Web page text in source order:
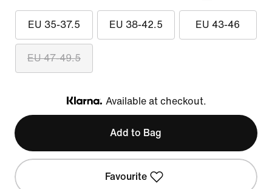
EU 35-37.5 EU 38-42.5 EU 43-46
EU 47-49.5
Klarna
Available at checkout.
Add to Bag
Favourite